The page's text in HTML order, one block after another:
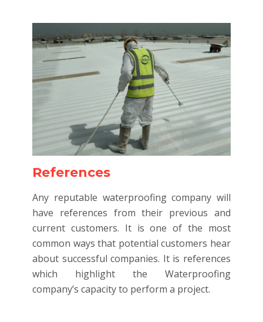
References
Any reputable waterproofing company will
have references from their previous and
current customers. It is one of the most
common ways that potential customers hear
about successful companies. It is references
which highlight the Waterproofing
company’s capacity to perform a project.